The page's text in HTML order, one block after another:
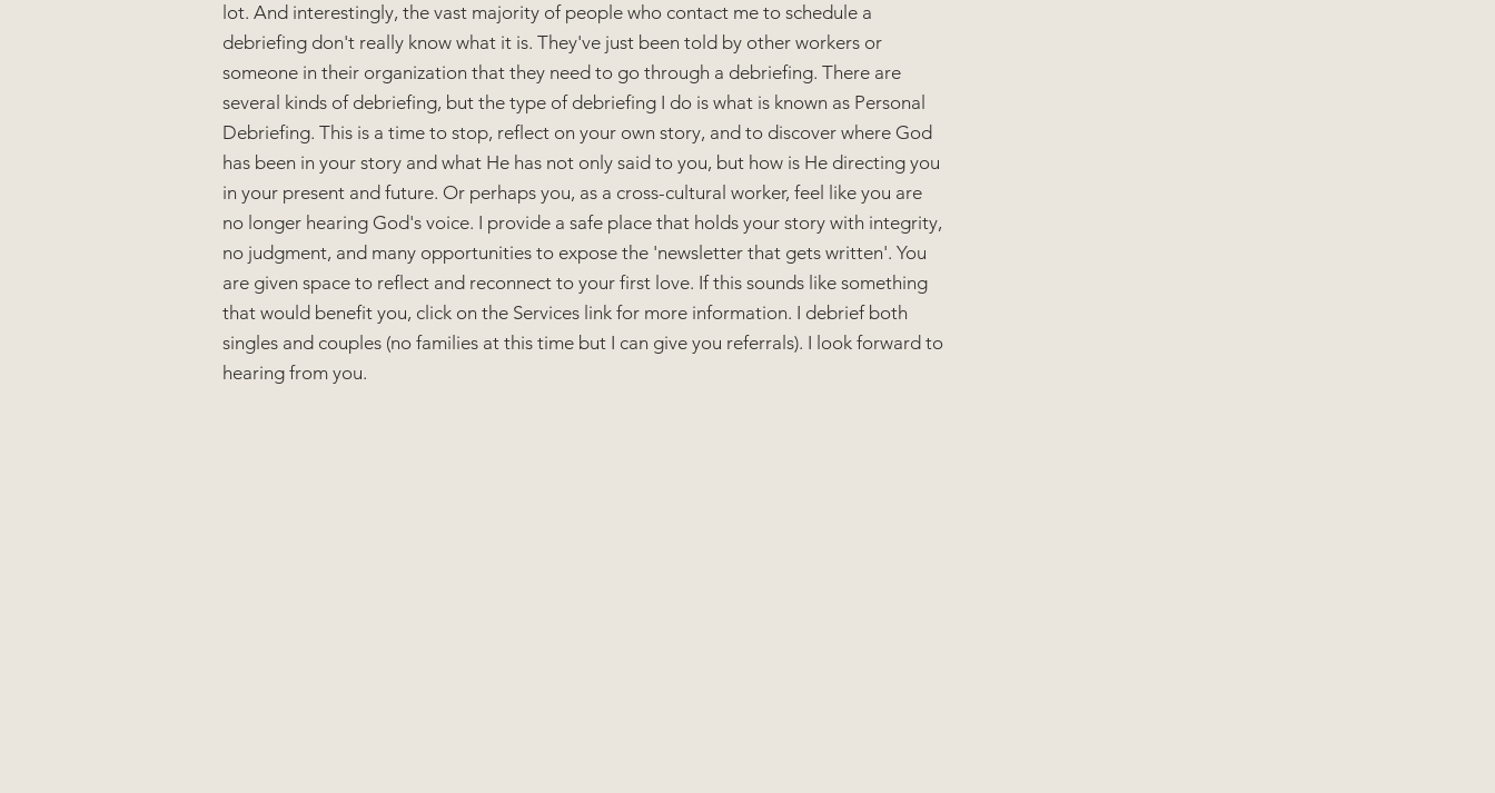
lot. And interestingly, the vast majority of people who contact me to schedule a
debriefing don't really know what it is. They've just been told by other workers or
someone in their organization that they need to go through a debriefing. There are
several kinds of debriefing, but the type of debriefing I do is what is known as Personal
Debriefing. This is a time to stop, reflect on your own story, and to discover where God
has been in your story and what He has not only said to you, but how is He directing you
in your present and future. Or perhaps you, as a cross-cultural worker, feel like you are
no longer hearing God's voice. I provide a safe place that holds your story with integrity,
no judgment, and many opportunities to expose the 'newsletter that gets written'. You
are given space to reflect and reconnect to your first love. If this sounds like something
that would benefit you, click on the Services link for more information. I debrief both
singles and couples (no families at this time but I can give you referrals). I look forward to
hearing from you.